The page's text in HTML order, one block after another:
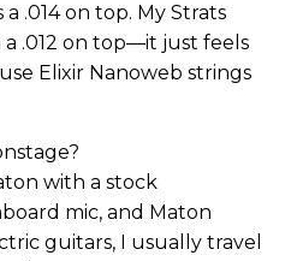
.014 on top. My Strats
a .012 on top—it just feels
Elixir Nanoweb strings
with a stock
mic, and Maton
guitars, I usually travel